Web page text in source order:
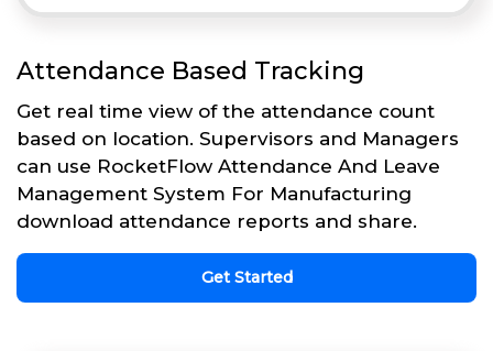
Attendance Based Tracking
Get real time view of the attendance count
based on location. Supervisors and Managers
can use RocketFlow Attendance And Leave
Management System For Manufacturing
download attendance reports and share.
Get Started